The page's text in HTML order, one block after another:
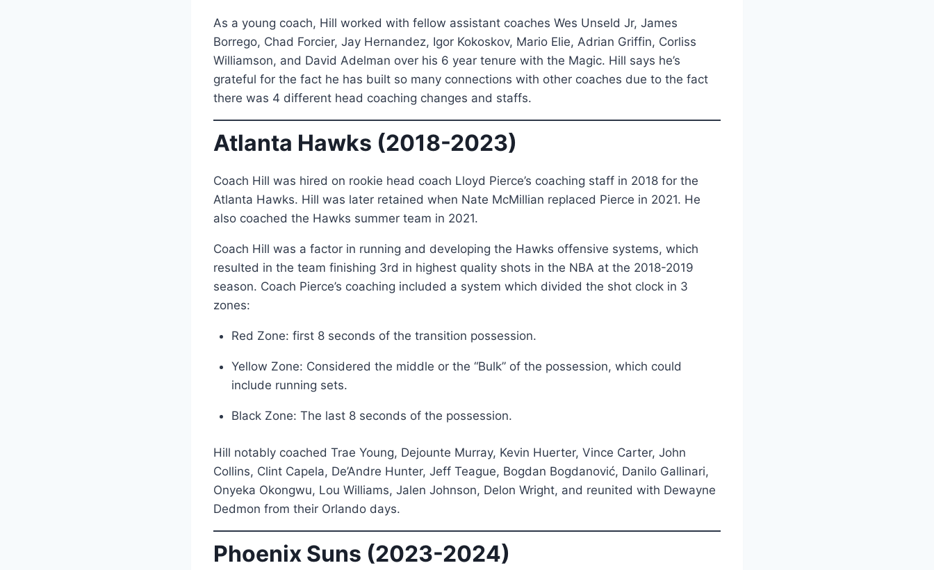
As a young coach, Hill worked with fellow assistant coaches Wes Unseld Jr, James
Borrego, Chad Forcier, Jay Hernandez, Igor Kokoskov, Mario Elie, Adrian Griffin, Corliss
Williamson, and David Adelman over his 6 year tenure with the Magic. Hill says he’s
grateful for the fact he has built so many connections with other coaches due to the fact
there was 4 different head coaching changes and staffs.
Atlanta Hawks (2018-2023)
Coach Hill was hired on rookie head coach Lloyd Pierce’s coaching staff in 2018 for the
Atlanta Hawks. Hill was later retained when Nate McMillian replaced Pierce in 2021. He
also coached the Hawks summer team in 2021.
Coach Hill was a factor in running and developing the Hawks offensive systems, which
resulted in the team finishing 3rd in highest quality shots in the NBA at the 2018-2019
season. Coach Pierce’s coaching included a system which divided the shot clock in 3
zones:
Red Zone: first 8 seconds of the transition possession.
Yellow Zone: Considered the middle or the “Bulk” of the possession, which could
include running sets.
Black Zone: The last 8 seconds of the possession.
Hill notably coached Trae Young, Dejounte Murray, Kevin Huerter, Vince Carter, John
Collins, Clint Capela, De’Andre Hunter, Jeff Teague, Bogdan Bogdanović, Danilo Gallinari,
Onyeka Okongwu, Lou Williams, Jalen Johnson, Delon Wright, and reunited with Dewayne
Dedmon from their Orlando days.
Phoenix Suns (2023-2024)